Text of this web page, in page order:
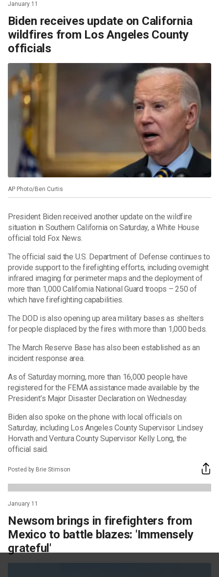
January 11
Biden receives update on California
wildfires from Los Angeles County
officials
AP Photo/Ben Curtis
President Biden received another update on the wildfire
situation in Southern California on Saturday, a White House
official told Fox News.
The official said the U.S. Department of Defense continues to
provide support to the firefighting efforts, including overnight
infrared imaging for perimeter maps and the deployment of
more than 1,000 California National Guard troops – 250 of
which have firefighting capabilities.
The DOD is also opening up area military bases as shelters
for people displaced by the fires with more than 1,000 beds.
The March Reserve Base has also been established as an
incident response area.
As of Saturday morning, more than 16,000 people have
registered for the FEMA assistance made available by the
President’s Major Disaster Declaration on Wednesday.
Biden also spoke on the phone with local officials on
Saturday, including Los Angeles County Supervisor Lindsey
Horvath and Ventura County Supervisor Kelly Long, the
official said.
Posted by Brie Stimson
January 11
Newsom brings in firefighters from
Mexico to battle blazes: 'Immensely
grateful'